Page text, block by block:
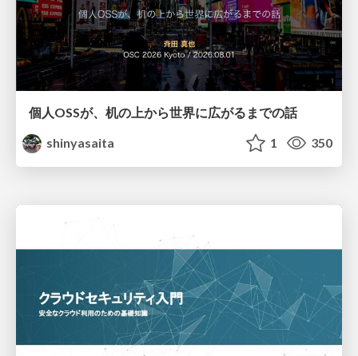
個人OSSが、机の上から世界に広がるまでの話
shinyasaita
1 350